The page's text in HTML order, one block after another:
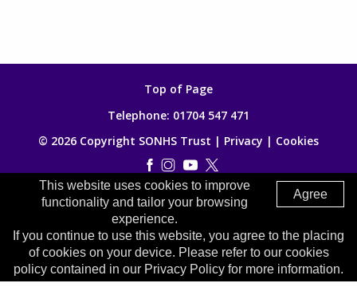
Top of Page
Telephone: 01704 547 471
© 2026 Copyright SONHS Trust | Privacy | Cookies
Made byDigitalogy Agree
This website uses cookies to improve
functionality and tailor your browsing
experience.
If you continue to use this website, you agree to the placing
of cookies on your device. Please refer to our cookies
policy contained in our Privacy Policy for more information.